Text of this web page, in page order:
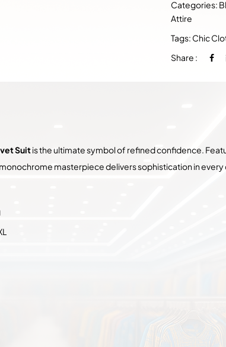
Categories:
Attire
Tags: Chic
Share :
Suitis the ultimate symbol of refined confidence.
masterpiece delivers sophistication in